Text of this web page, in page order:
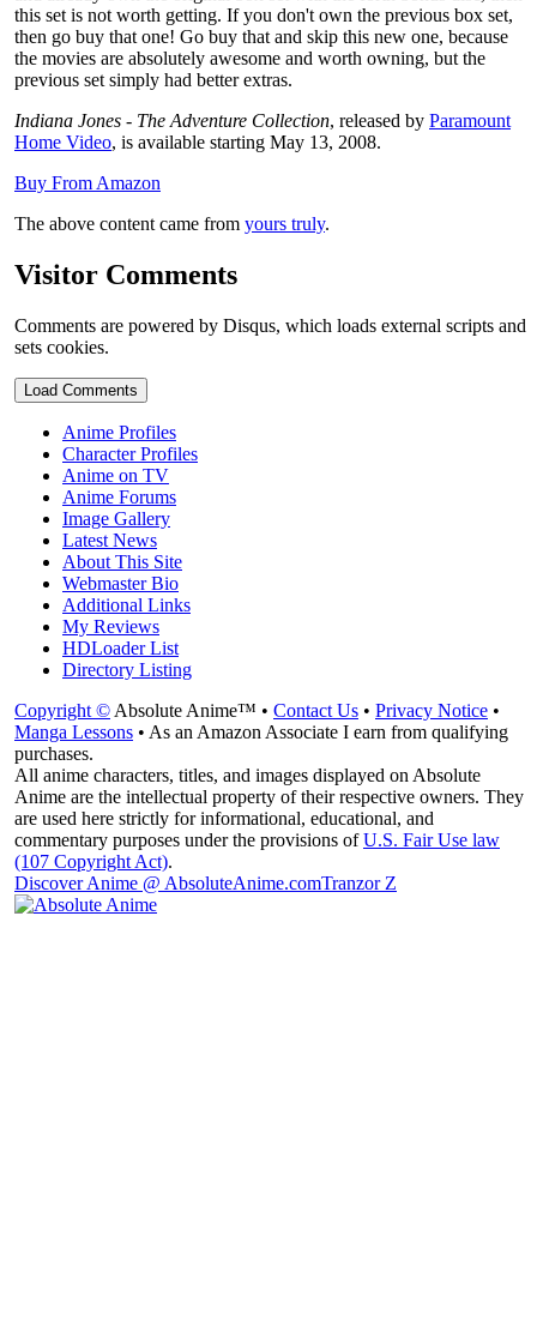
this set is not worth getting. If you don't own the previous box set,
then go buy that one! Go buy that and skip this new one, because
the movies are absolutely awesome and worth owning, but the
previous set simply had better extras.
Indiana Jones - The Adventure Collection, released by Paramount
Home Video, is available starting May 13, 2008.
Buy From Amazon
The above content came from yours truly.
Visitor Comments
Comments are powered by Disqus, which loads external scripts and
sets cookies.
Load Comments
Anime Profiles
Character Profiles
Anime on TV
Anime Forums
Image Gallery
Latest News
About This Site
Webmaster Bio
Additional Links
My Reviews
HDLoader List
Directory Listing
Copyright © Absolute Anime™ • Contact Us • Privacy Notice •
Manga Lessons • As an Amazon Associate I earn from qualifying
purchases.
All anime characters, titles, and images displayed on Absolute
Anime are the intellectual property of their respective owners. They
are used here strictly for informational, educational, and
commentary purposes under the provisions ofU.S. Fair Use law
(107 Copyright Act).
Discover Anime @ AbsoluteAnime.comTranzor Z